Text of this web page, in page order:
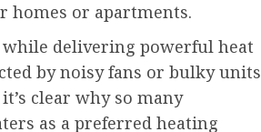
homes or apartments.
delivering powerful heat
by noisy fans or bulky units
clear why so many
as a preferred heating